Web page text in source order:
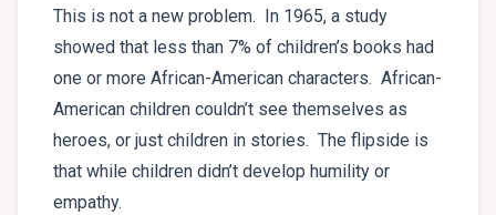
This is not a new problem. In 1965, a study
showed that less than 7% of children’s books had
one or more African-American characters. African-
American children couldn’t see themselves as
heroes, or just children in stories. The flipside is
that while children didn’t develop humility or
empathy.